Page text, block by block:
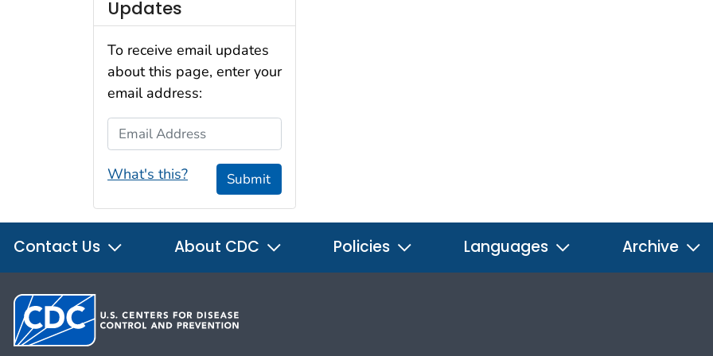
Updates
To receive email updates
about this page, enter your
email address:
Email Address
What's this? Submit
Contact Us About CDC Policies Languages Archive